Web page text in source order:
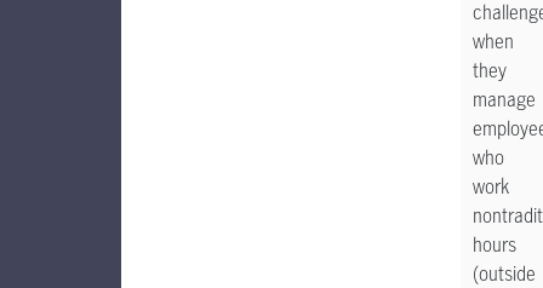
when
they
manage
who
work
hours
(outside